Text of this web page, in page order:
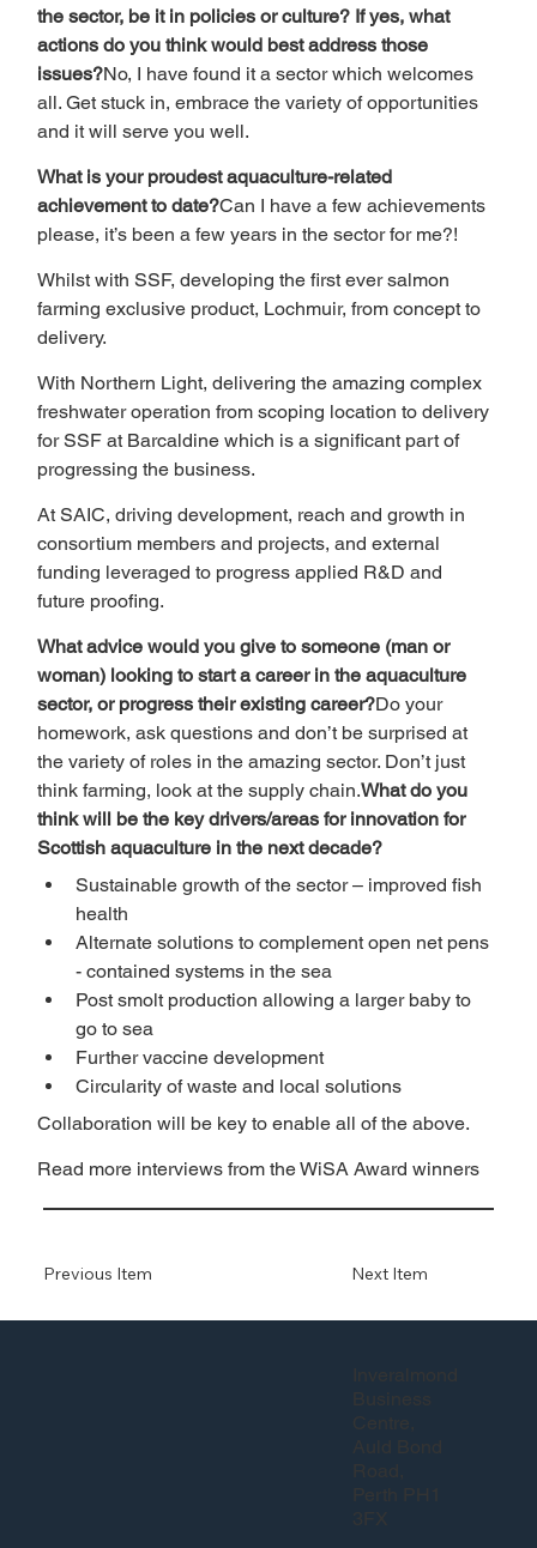
the sector, be it in policies or culture? If yes, what
actions do you think would best address those
issues?No, I have found it a sector which welcomes
all. Get stuck in, embrace the variety of opportunities
and it will serve you well.
What is your proudest aquaculture-related
achievement to date?Can I have a few achievements
please, it’s been a few years in the sector for me?!
Whilst with SSF, developing the first ever salmon
farming exclusive product, Lochmuir, from concept to
delivery.
With Northern Light, delivering the amazing complex
freshwater operation from scoping location to delivery
for SSF at Barcaldine which is a significant part of
progressing the business.
At SAIC, driving development, reach and growth in
consortium members and projects, and external
funding leveraged to progress applied R&D and
future proofing.
What advice would you give to someone (man or
woman) looking to start a career in the aquaculture
sector, or progress their existing career?Do your
homework, ask questions and don’t be surprised at
the variety of roles in the amazing sector. Don’t just
think farming, look at the supply chain.What do you
think will be the key drivers/areas for innovation for
Scottish aquaculture in the next decade?
Sustainable growth of the sector – improved fish
health
Alternate solutions to complement open net pens
- contained systems in the sea
Post smolt production allowing a larger baby to
go to sea
Further vaccine development
Circularity of waste and local solutions
Collaboration will be key to enable all of the above.
Read more interviews from the WiSA Award winners
Next Item
Previous Item